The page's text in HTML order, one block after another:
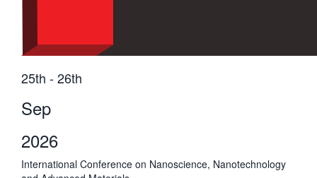
25th - 26th
Sep
2026
International Conference on Nanoscience, Nanotechnology